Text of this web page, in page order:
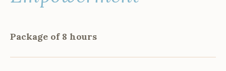
Package of 8 hours